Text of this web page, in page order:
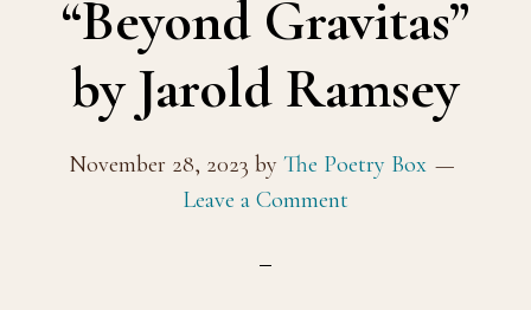
“Beyond Gravitas”
by Jarold Ramsey
November 28, 2023 by The Poetry Box
Leave a Comment